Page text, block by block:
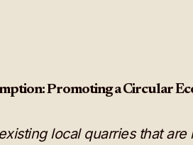
Promoting a Circular
local quarries that